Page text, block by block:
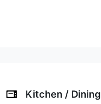
Kitchen / Dining